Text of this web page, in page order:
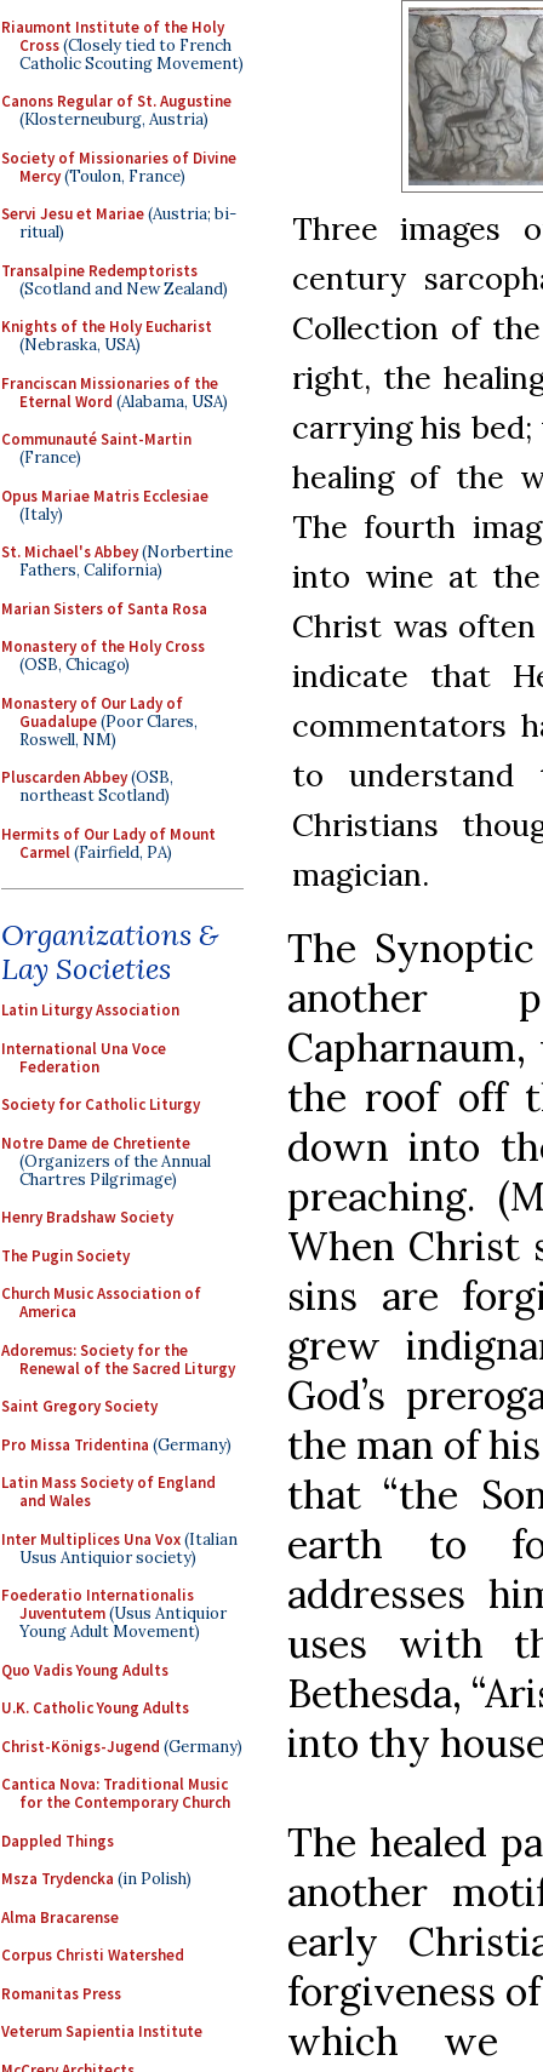
Riaumont Institute of the Holy
Cross(Closely tied to French
Catholic Scouting Movement)
Canons Regular of St. Augustine
(Klosterneuburg, Austria)
Society of Missionaries of Divine
Mercy(Toulon, France)
Servi Jesu et Mariae(Austria; bi-
ritual)
Transalpine Redemptorists
(Scotland and New Zealand)
Knights of the Holy Eucharist
(Nebraska, USA)
Franciscan Missionaries of the
Eternal Word (Alabama, USA)
Communauté Saint-Martin
(France)
Opus Mariae Matris Ecclesiae
(Italy)
St. Michael's Abbey(Norbertine
Fathers, California)
Marian Sisters of Santa Rosa
Monastery of the Holy Cross
(OSB, Chicago)
Monastery of Our Lady of
Guadalupe(Poor Clares,
Roswell, NM)
Pluscarden Abbey(OSB,
northeast Scotland)
Hermits of Our Lady of Mount
Carmel(Fairfield, PA)
Organizations &
Lay Societies
Latin Liturgy Association
International Una Voce
Federation
Society for Catholic Liturgy
Notre Dame de Chretiente
(Organizers of the Annual
Chartres Pilgrimage)
Henry Bradshaw Society
The Pugin Society
Church Music Association of
America
Adoremus: Society for the
Renewal of the Sacred Liturgy
Saint Gregory Society
Pro Missa Tridentina (Germany)
Latin Mass Society of England
and Wales
Inter Multiplices Una Vox(Italian
Usus Antiquior society)
Foederatio Internationalis
Juventutem(Usus Antiquior
Young Adult Movement)
Quo Vadis Young Adults
U.K. Catholic Young Adults
Christ-Königs-Jugend (Germany)
Cantica Nova: Traditional Music
for the Contemporary Church
Dappled Things
Msza Trydencka (in Polish)
Alma Bracarense
Corpus Christi Watershed
Romanitas Press
Veterum Sapientia Institute
Three images
century
Collection of
right, the
carrying his
healing of the
The fourth
into wine at
Christ was
indicate that
commentators
to
Christians
magician.
The
another
the roof off
down into
preaching.
When Christ
sins are
grew
God’s
the man of
that “the
earth to
addresses
uses with
Bethesda,
into thy
The healed
another
early
forgiveness
which we